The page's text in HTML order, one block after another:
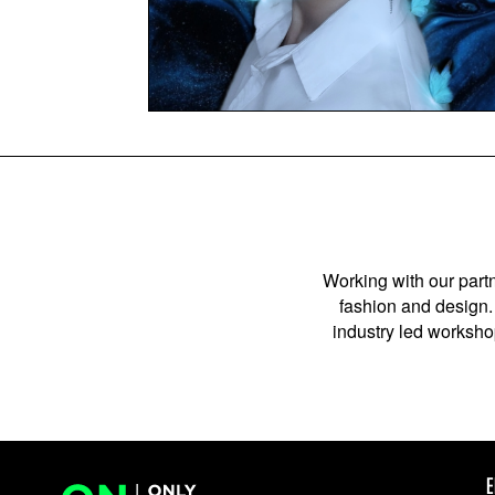
Working with our
fashion and
industry led